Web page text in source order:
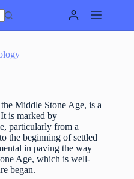
Middle Stone Age, is a
is marked by
particularly from a
the beginning of settled
in paving the way
Age, which is well-
began.